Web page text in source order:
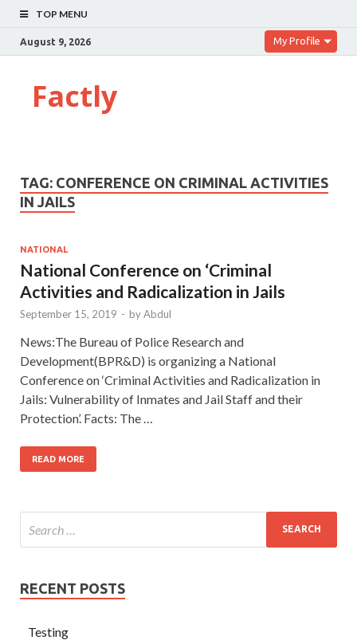
TOP MENU
August 9, 2026 My Profile
Factly
TAG: CONFERENCE ON CRIMINAL ACTIVITIES
IN JAILS
NATIONAL
National Conference on ‘Criminal
Activities and Radicalization in Jails
September 15, 2019 - byAbdul
News:The Bureau of Police Research and
Development(BPR&D) is organizing a National
Conference on ‘Criminal Activities and Radicalization in
Jails: Vulnerability of Inmates and Jail Staff and their
Protection’. Facts: The …
READ MORE
RECENT POSTS
Testing